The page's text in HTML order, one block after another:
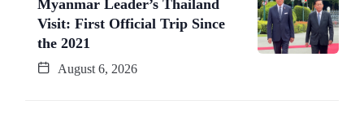
Myanmar Leader’s Thailand
Visit: First Official Trip Since
the 2021
August 6, 2026